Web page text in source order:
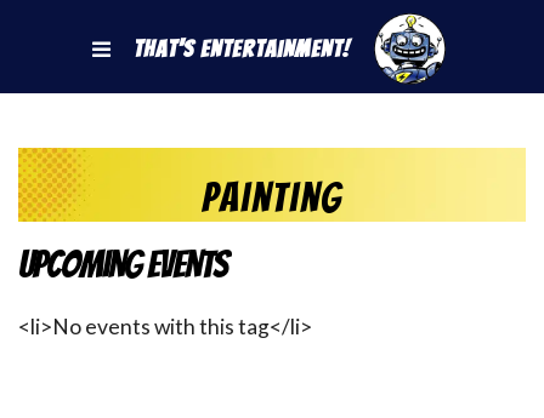
That's Entertainment!
painting
Upcoming Events
<li>No events with this tag</li>